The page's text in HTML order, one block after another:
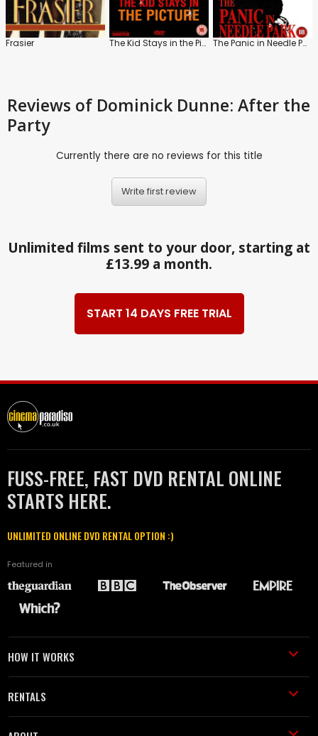
Frasier The Kid Stays in the Picture The Panic in Needle Park
Reviews of Dominick Dunne: After the
Party
Currently there are no reviews for this title
Write first review
Unlimited films sent to your door, starting at
£13.99 a month.
START 14 DAYS FREE TRIAL
FUSS-FREE, FAST DVD RENTAL ONLINE
STARTS HERE.
UNLIMITED ONLINE DVD RENTAL OPTION :)
Featured in
HOW IT WORKS
RENTALS